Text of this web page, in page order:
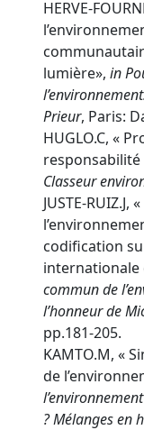
HERVE-
lumière», in
Prieur, Paris:
HUGLO.C, «
Classeur
JUSTE-
codification
internationale
commun de
l’honneur de
pp.181-205.
KAMTO.M, «
de
? Mélanges en